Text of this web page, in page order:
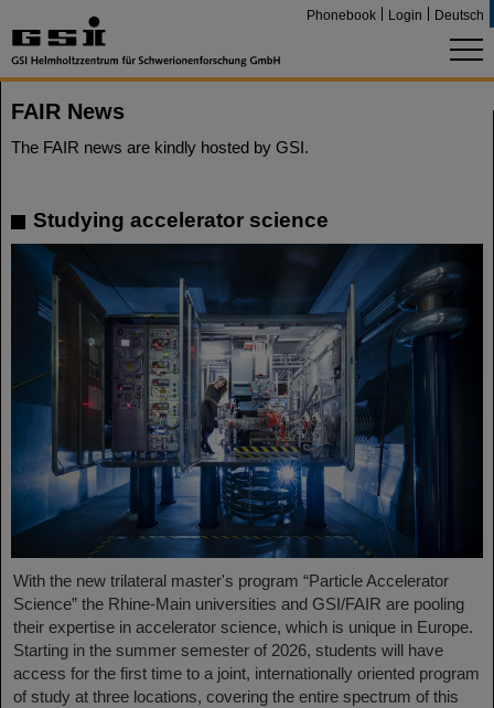
Phonebook Login Deutsch
FAIR News
The FAIR news are kindly hosted by GSI.
Studying accelerator science
With the new trilateral master's program “Particle Accelerator
Science” the Rhine-Main universities and GSI/FAIR are pooling
their expertise in accelerator science, which is unique in Europe.
Starting in the summer semester of 2026, students will have
access for the first time to a joint, internationally oriented program
of study at three locations, covering the entire spectrum of this